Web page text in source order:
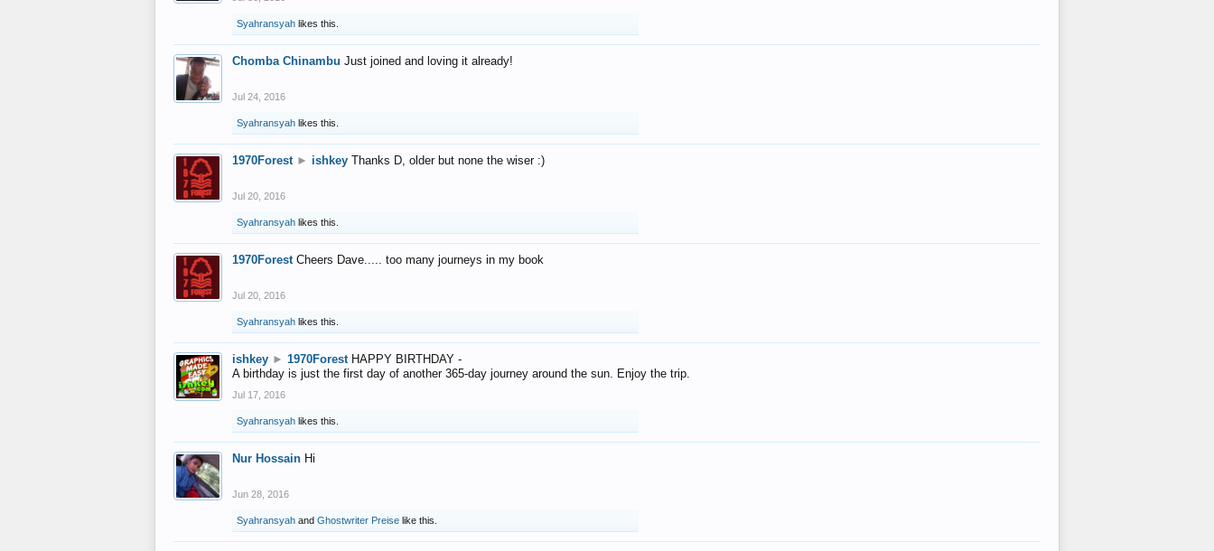
Syahransyah likes this.
Chomba Chinambu Just joined and loving it already!
Jul 24, 2016
Syahransyah likes this.
1970Forest ► ishkey Thanks D, older but none the wiser :)
Jul 20, 2016
Syahransyah likes this.
1970Forest Cheers Dave..... too many journeys in my book
Jul 20, 2016
Syahransyah likes this.
ishkey ► 1970Forest HAPPY BIRTHDAY -
A birthday is just the first day of another 365-day journey around the sun. Enjoy the trip.
Jul 17, 2016
Syahransyah likes this.
Nur Hossain Hi
Jun 28, 2016
Syahransyah and Ghostwriter Preise like this.